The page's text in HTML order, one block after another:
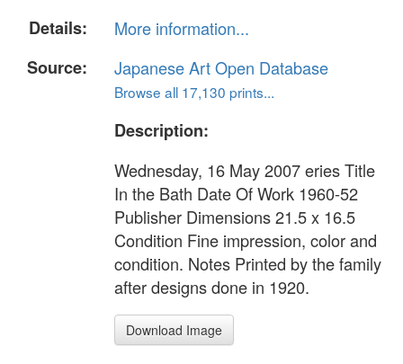
Details:
More information...
Source:
Japanese Art Open Database
Browse all 17,130 prints...
Description:
Wednesday, 16 May 2007 eries Title
In the Bath Date Of Work 1960-52
Publisher Dimensions 21.5 x 16.5
Condition Fine impression, color and
condition. Notes Printed by the family
after designs done in 1920.
Download Image